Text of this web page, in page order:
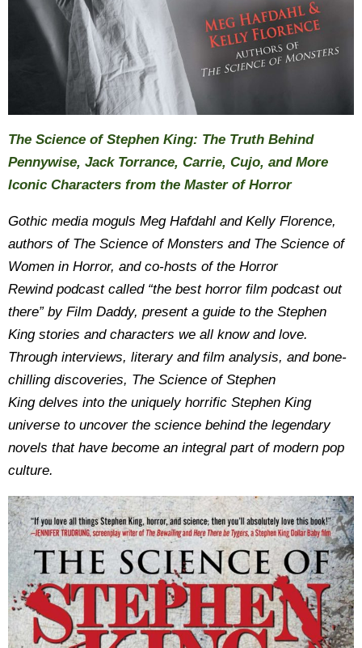
The Science of Stephen King: The Truth Behind
Pennywise, Jack Torrance, Carrie, Cujo, and More
Iconic Characters from the Master of Horror
Gothic media moguls Meg Hafdahl and Kelly Florence,
authors of The Science of Monsters and The Science of
Women in Horror, and co-hosts of the Horror
Rewind podcast called “the best horror film podcast out
there” by Film Daddy, present a guide to the Stephen
King stories and characters we all know and love.
Through interviews, literary and film analysis, and bone-
chilling discoveries, The Science of Stephen
King delves into the uniquely horrific Stephen King
universe to uncover the science behind the legendary
novels that have become an integral part of modern pop
culture.